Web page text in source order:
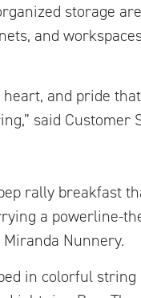
storage
and
and pride that
said
rally breakfast
a powerline-
Nunnery.
in colorful string